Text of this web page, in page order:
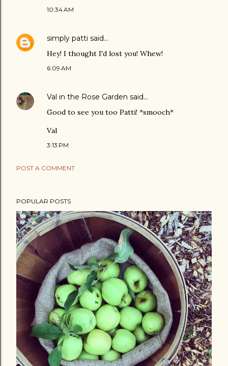
10:34 AM
simply patti said…
Hey! I thought I'd lost you! Whew!
6:09 AM
Val in the Rose Garden said…
Good to see you too Patti! *smooch*
Val
3:13 PM
POST A COMMENT
POPULAR POSTS